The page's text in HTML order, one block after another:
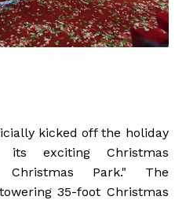
kicked off the holiday
its exciting Christmas
Christmas Park." The
35-foot Christmas